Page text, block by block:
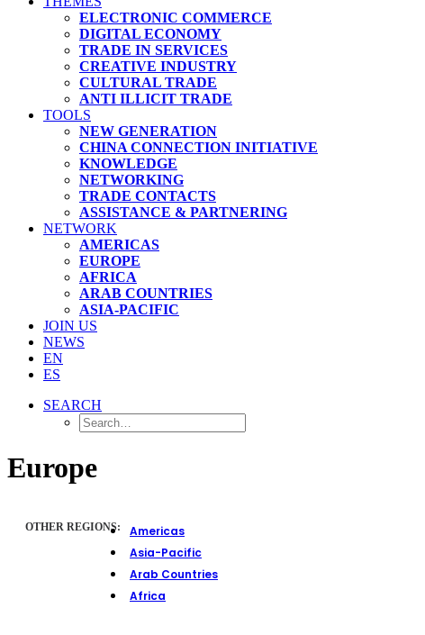
ELECTRONIC COMMERCE
DIGITAL ECONOMY
TRADE IN SERVICES
CREATIVE INDUSTRY
CULTURAL TRADE
ANTI ILLICIT TRADE
TOOLS
NEW GENERATION
CHINA CONNECTION INITIATIVE
KNOWLEDGE
NETWORKING
TRADE CONTACTS
ASSISTANCE & PARTNERING
NETWORK
AMERICAS
EUROPE
AFRICA
ARAB COUNTRIES
ASIA-PACIFIC
JOIN US
NEWS
EN
ES
SEARCH
Europe
OTHER REGIONS:
Americas
Asia-Pacific
Arab Countries
Africa